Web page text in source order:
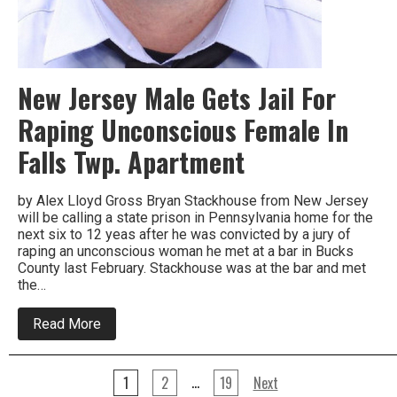
New Jersey Male Gets Jail For
Raping Unconscious Female In
Falls Twp. Apartment
by Alex Lloyd Gross Bryan Stackhouse from New Jersey
will be calling a state prison in Pennsylvania home for the
next six to 12 yeas after he was convicted by a jury of
raping an unconscious woman he met at a bar in Bucks
County last February. Stackhouse was at the bar and met
the…
Read More
New
Jersey
Gets
1 2 … 19 Next